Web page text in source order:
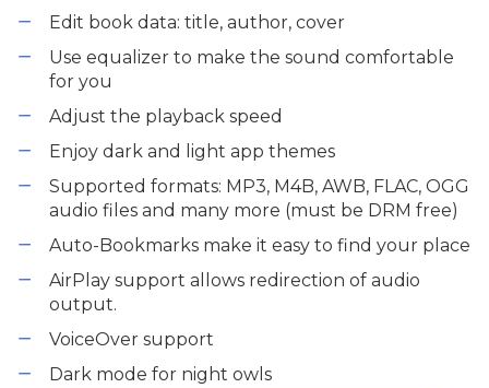
Edit book data: title, author, cover
Use equalizer to make the sound comfortable
for you
Adjust the playback speed
Enjoy dark and light app themes
Supported formats: MP3, M4B, AWB, FLAC, OGG
audio files and many more (must be DRM free)
Auto-Bookmarks make it easy to find your place
AirPlay support allows redirection of audio
output.
VoiceOver support
Dark mode for night owls